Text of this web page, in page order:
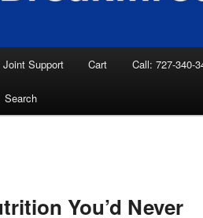
Joint Support Cart Call: 727-340-
Search
You’d Never